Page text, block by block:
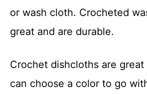
or wash cloth. Crocheted
great and are durable.
Crochet dishcloths are great
can choose a color to go